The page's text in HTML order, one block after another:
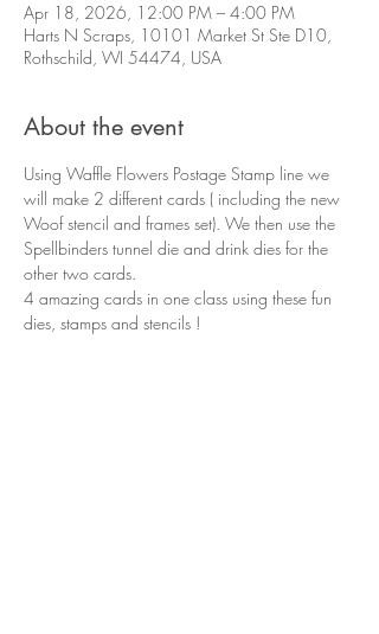
Apr 18, 2026, 12:00 PM – 4:00 PM
Harts N Scraps, 10101 Market St Ste D10,
Rothschild, WI 54474, USA
About the event
Using Waffle Flowers Postage Stamp line we
will make 2 different cards ( including the new
Woof stencil and frames set). We then use the
Spellbinders tunnel die and drink dies for the
other two cards.
4 amazing cards in one class using these fun
dies, stamps and stencils !